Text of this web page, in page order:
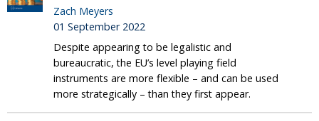
Zach Meyers
01 September 2022
Despite appearing to be legalistic and
bureaucratic, the EU’s level playing field
instruments are more flexible – and can be used
more strategically – than they first appear.